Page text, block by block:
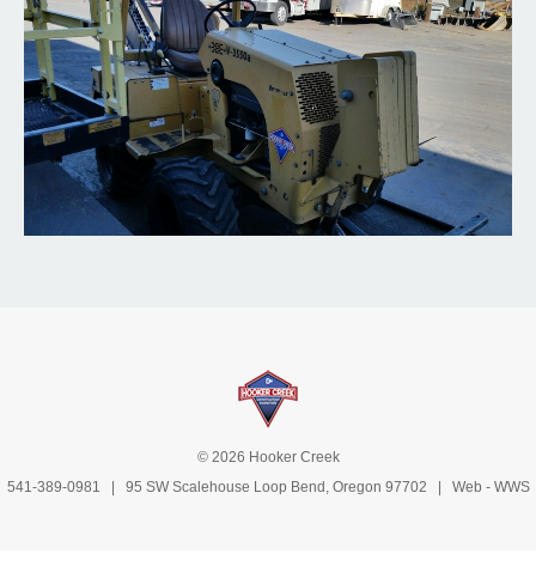
© 2026 Hooker Creek
541-389-0981
| 95 SW Scalehouse Loop Bend, Oregon 97702 | Web - WWS